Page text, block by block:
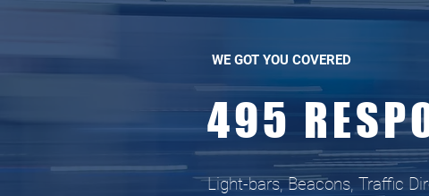
WE GOT YOU COVERED
495
Light-bars, Beacons, Traffic